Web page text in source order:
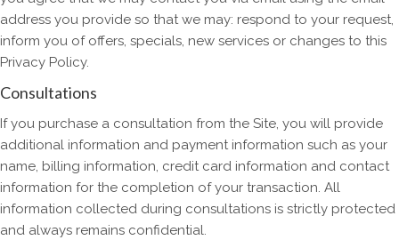
address you provide so that we may: respond to your request,
inform you of offers, specials, new services or changes to this
Privacy Policy.
Consultations
If you purchase a consultation from the Site, you will provide
additional information and payment information such as your
name, billing information, credit card information and contact
information for the completion of your transaction. All
information collected during consultations is strictly protected
and always remains confidential.